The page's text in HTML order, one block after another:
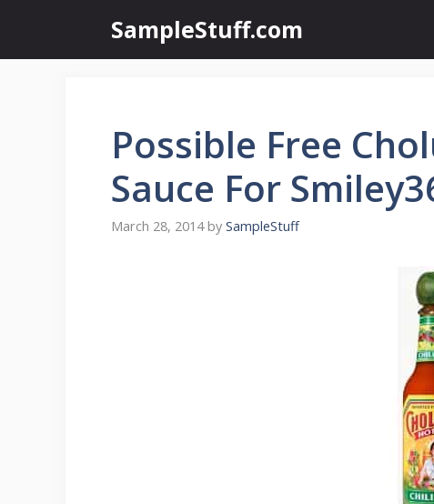
content
SampleStuff.com
Possible Free
Sauce For
March 28, 2014 by SampleStuff